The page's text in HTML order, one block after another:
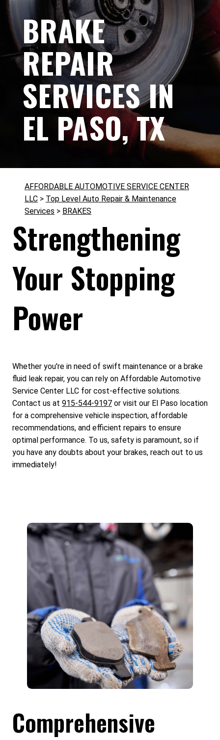
BRAKE
REPAIR
SERVICES IN
EL PASO, TX
AFFORDABLE AUTOMOTIVE SERVICE CENTER
LLC > Top Level Auto Repair & Maintenance
Services > BRAKES
Strengthening
Your Stopping
Power
Whether you're in need of swift maintenance or a brake
fluid leak repair, you can rely on Affordable Automotive
Service Center LLC for cost-effective solutions.
Contact us at 915-544-9197 or visit our El Paso location
for a comprehensive vehicle inspection, affordable
recommendations, and efficient repairs to ensure
optimal performance. To us, safety is paramount, so if
you have any doubts about your brakes, reach out to us
immediately!
Comprehensive